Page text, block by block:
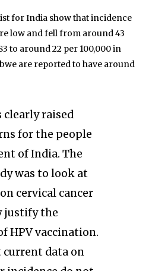
for India show that incidence
low and fell from around 43
to around 22 per 100,000 in
are reported to have around
clearly raised
for the people
of India. The
was to look at
cervical cancer
justify the
HPV vaccination.
current data on